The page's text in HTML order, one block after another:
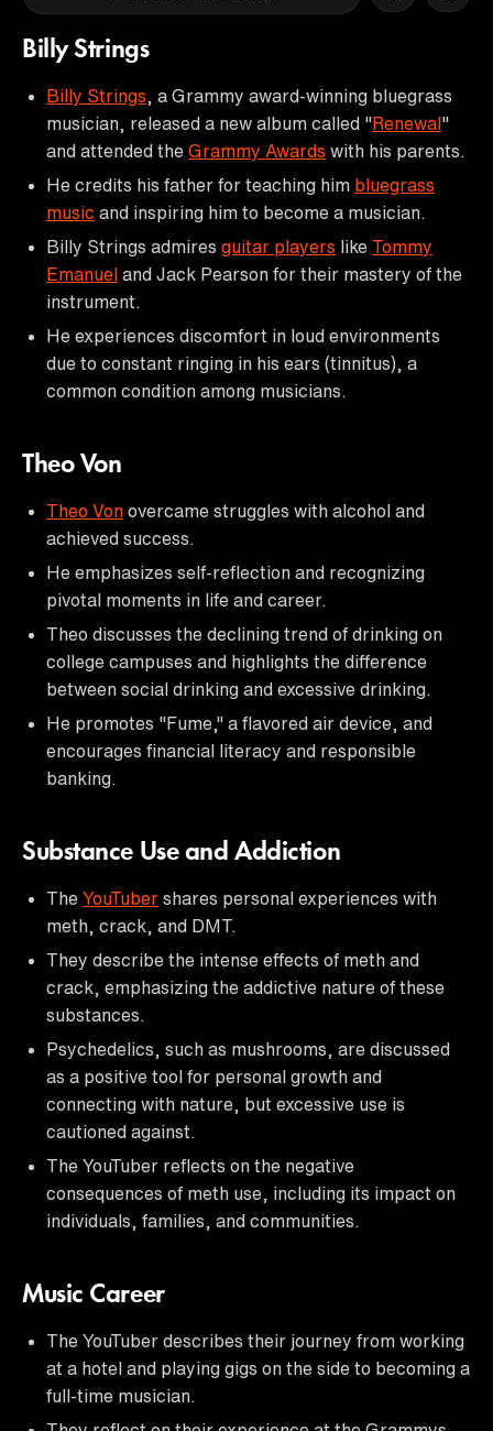
Billy Strings
Billy Strings , a Grammy award-winning bluegrass
musician, released a new album called "Renewal"
and attended the Grammy Awards with his parents.
He credits his father for teaching him bluegrass
music and inspiring him to become a musician.
Billy Strings admires guitar players like Tommy
Emanuel and Jack Pearson for their mastery of the
instrument.
He experiences discomfort in loud environments
due to constant ringing in his ears (tinnitus), a
common condition among musicians.
Theo Von
Theo Von overcame struggles with alcohol and
achieved success.
He emphasizes self-reflection and recognizing
pivotal moments in life and career.
Theo discusses the declining trend of drinking on
college campuses and highlights the difference
between social drinking and excessive drinking.
He promotes "Fume," a flavored air device, and
encourages financial literacy and responsible
banking.
Substance Use and Addiction
The YouTuber shares personal experiences with
meth, crack, and DMT.
They describe the intense effects of meth and
crack, emphasizing the addictive nature of these
substances.
Psychedelics, such as mushrooms, are discussed
as a positive tool for personal growth and
connecting with nature, but excessive use is
cautioned against.
The YouTuber reflects on the negative
consequences of meth use, including its impact on
individuals, families, and communities.
Music Career
The YouTuber describes their journey from working
at a hotel and playing gigs on the side to becoming a
full-time musician.